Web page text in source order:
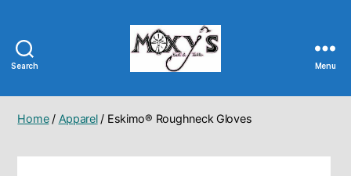
Search
Bait
&
Tackle
Menu
Home/ Apparel/ Eskimo® Roughneck Gloves